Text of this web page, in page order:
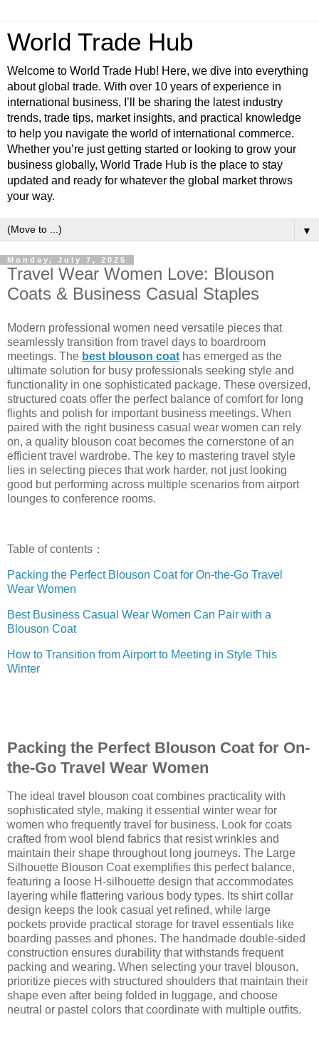
World Trade Hub
Welcome to World Trade Hub! Here, we dive into everything
about global trade. With over 10 years of experience in
international business, I’ll be sharing the latest industry
trends, trade tips, market insights, and practical knowledge
to help you navigate the world of international commerce.
Whether you’re just getting started or looking to grow your
business globally, World Trade Hub is the place to stay
updated and ready for whatever the global market throws
your way.
▼
Monday, July 7, 2025
Travel Wear Women Love: Blouson
Coats & Business Casual Staples
Modern professional women need versatile pieces that
seamlessly transition from travel days to boardroom
meetings. The best blouson coat has emerged as the
ultimate solution for busy professionals seeking style and
functionality in one sophisticated package. These oversized,
structured coats offer the perfect balance of comfort for long
flights and polish for important business meetings. When
paired with the right business casual wear women can rely
on, a quality blouson coat becomes the cornerstone of an
efficient travel wardrobe. The key to mastering travel style
lies in selecting pieces that work harder, not just looking
good but performing across multiple scenarios from airport
lounges to conference rooms.
Table of contents：
Packing the Perfect Blouson Coat for On-the-Go Travel
Wear Women
Best Business Casual Wear Women Can Pair with a
Blouson Coat
How to Transition from Airport to Meeting in Style This
Winter
Packing the Perfect Blouson Coat for On-
the-Go Travel Wear Women
The ideal travel blouson coat combines practicality with
sophisticated style, making it essential winter wear for
women who frequently travel for business. Look for coats
crafted from wool blend fabrics that resist wrinkles and
maintain their shape throughout long journeys. The Large
Silhouette Blouson Coat exemplifies this perfect balance,
featuring a loose H-silhouette design that accommodates
layering while flattering various body types. Its shirt collar
design keeps the look casual yet refined, while large
pockets provide practical storage for travel essentials like
boarding passes and phones. The handmade double-sided
construction ensures durability that withstands frequent
packing and wearing. When selecting your travel blouson,
prioritize pieces with structured shoulders that maintain their
shape even after being folded in luggage, and choose
neutral or pastel colors that coordinate with multiple outfits.